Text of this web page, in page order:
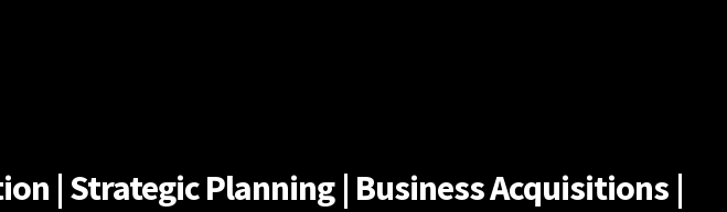
| Strategic Planning | Business Acquisitions |